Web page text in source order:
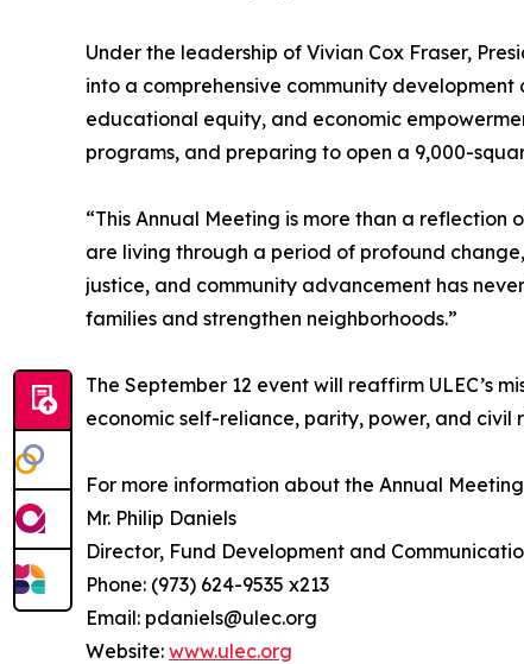
Under the leadership of Vivian Cox Fraser,
into a comprehensive community
educational equity, and economic
programs, and preparing to open a 9,000-
“This Annual Meeting is more than a reflection
are living through a period of profound
justice, and community advancement has
families and strengthen neighborhoods.”
The September 12 event will reaffirm ULEC’s
economic self-reliance, parity, power, and civil
For more information about the Annual
Mr. Philip Daniels
Director, Fund Development and
Phone: (973) 624-9535 x213
Email: pdaniels@ulec.org
Website: www.ulec.org